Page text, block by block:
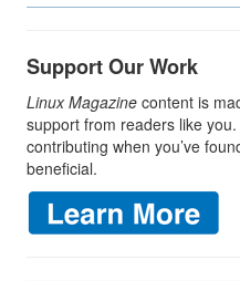
Support Our Work
Linux Magazine content is
support from readers like
contributing when you’ve
beneficial.